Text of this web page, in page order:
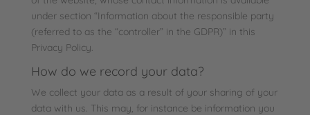
under section “Information about the responsible party
(referred to as the “controller” in the GDPR)” in this
Privacy Policy.
How do we record your data?
We collect your data as a result of your sharing of your
data with us. This may, for instance be information you